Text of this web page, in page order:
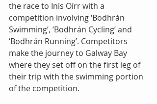
the race to Inis Oírr with a
competition involving ‘Bodhrán
Swimming’, ‘Bodhrán Cycling’ and
‘Bodhrán Running’. Competitors
make the journey to Galway Bay
where they set off on the first leg of
their trip with the swimming portion
of the competition.